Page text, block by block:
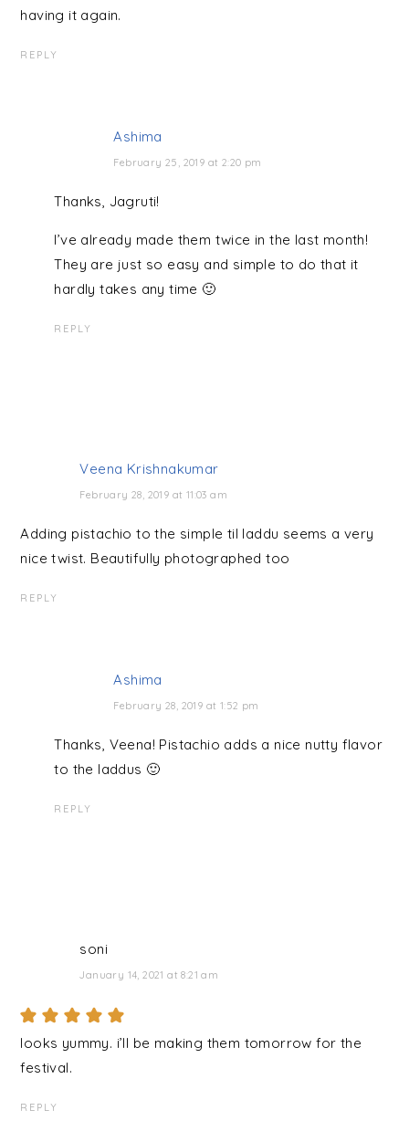
having it again.
REPLY
Ashima
February 25, 2019 at 2:20 pm
Thanks, Jagruti!
I’ve already made them twice in the last month!
They are just so easy and simple to do that it
hardly takes any time 🙂
REPLY
Veena Krishnakumar
February 28, 2019 at 11:03 am
Adding pistachio to the simple til laddu seems a very
nice twist. Beautifully photographed too
REPLY
Ashima
February 28, 2019 at 1:52 pm
Thanks, Veena! Pistachio adds a nice nutty flavor
to the laddus 🙂
REPLY
soni
January 14, 2021 at 8:21 am
looks yummy. i’ll be making them tomorrow for the
festival.
REPLY